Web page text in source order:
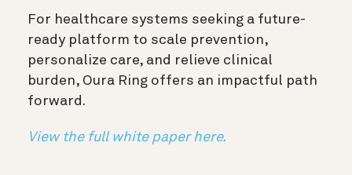
For healthcare systems seeking a future-
ready platform to scale prevention,
personalize care, and relieve clinical
burden, Oura Ring offers an impactful path
forward.
View the full white paper here.